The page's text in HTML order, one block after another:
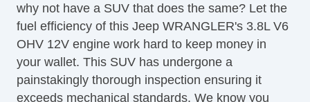
why not have a SUV that does the same? Let the
fuel efficiency of this Jeep WRANGLER's 3.8L V6
OHV 12V engine work hard to keep money in
your wallet. This SUV has undergone a
painstakingly thorough inspection ensuring it
exceeds mechanical standards. We know you